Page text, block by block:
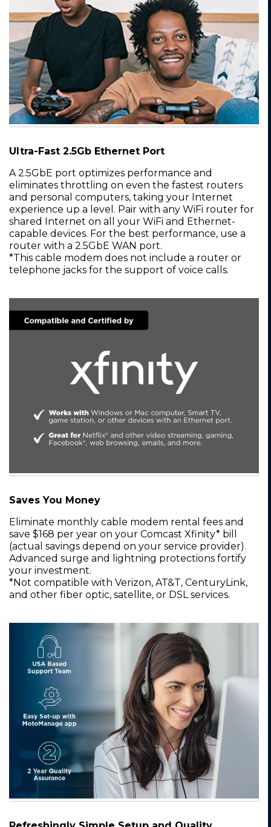
Ultra-Fast 2.5Gb Ethernet Port
A 2.5GbE port optimizes performance and
eliminates throttling on even the fastest routers
and personal computers, taking your Internet
experience up a level. Pair with any WiFi router for
shared Internet on all your WiFi and Ethernet-
capable devices. For the best performance, use a
router with a 2.5GbE WAN port.
*This cable modem does not include a router or
telephone jacks for the support of voice calls.
Saves You Money
Eliminate monthly cable modem rental fees and
save $168 per year on your Comcast Xfinity* bill
(actual savings depend on your service provider).
Advanced surge and lightning protections fortify
your investment.
*Not compatible with Verizon, AT&T, CenturyLink,
and other fiber optic, satellite, or DSL services.